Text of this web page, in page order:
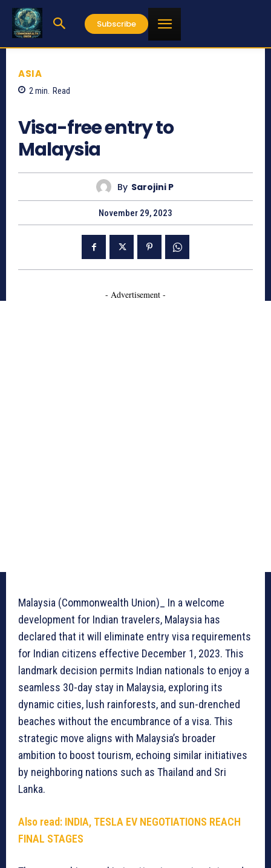
Subscribe
ASIA
2 min. Read
Visa-free entry to
Malaysia
By Sarojini P
November 29, 2023
- Advertisement -
Malaysia (Commonwealth Union)_ In a welcome
development for Indian travelers, Malaysia has
declared that it will eliminate entry visa requirements
for Indian citizens effective December 1, 2023. This
landmark decision permits Indian nationals to enjoy a
seamless 30-day stay in Malaysia, exploring its
dynamic cities, lush rainforests, and sun-drenched
beaches without the encumbrance of a visa. This
strategic move aligns with Malaysia’s broader
ambition to boost tourism, echoing similar initiatives
by neighboring nations such as Thailand and Sri
Lanka.
Also read: INDIA, TESLA EV NEGOTIATIONS REACH
FINAL STAGES